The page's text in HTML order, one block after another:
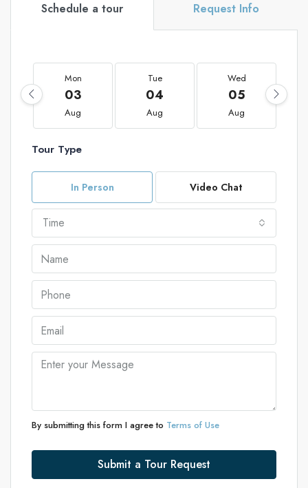
Schedule a tour Request Info
Mon
03
Aug
Tue
04
Aug
Wed
05
Aug
Tour Type
In Person Video Chat
Time
By submitting this form I agree to Terms of Use
Submit a Tour Request